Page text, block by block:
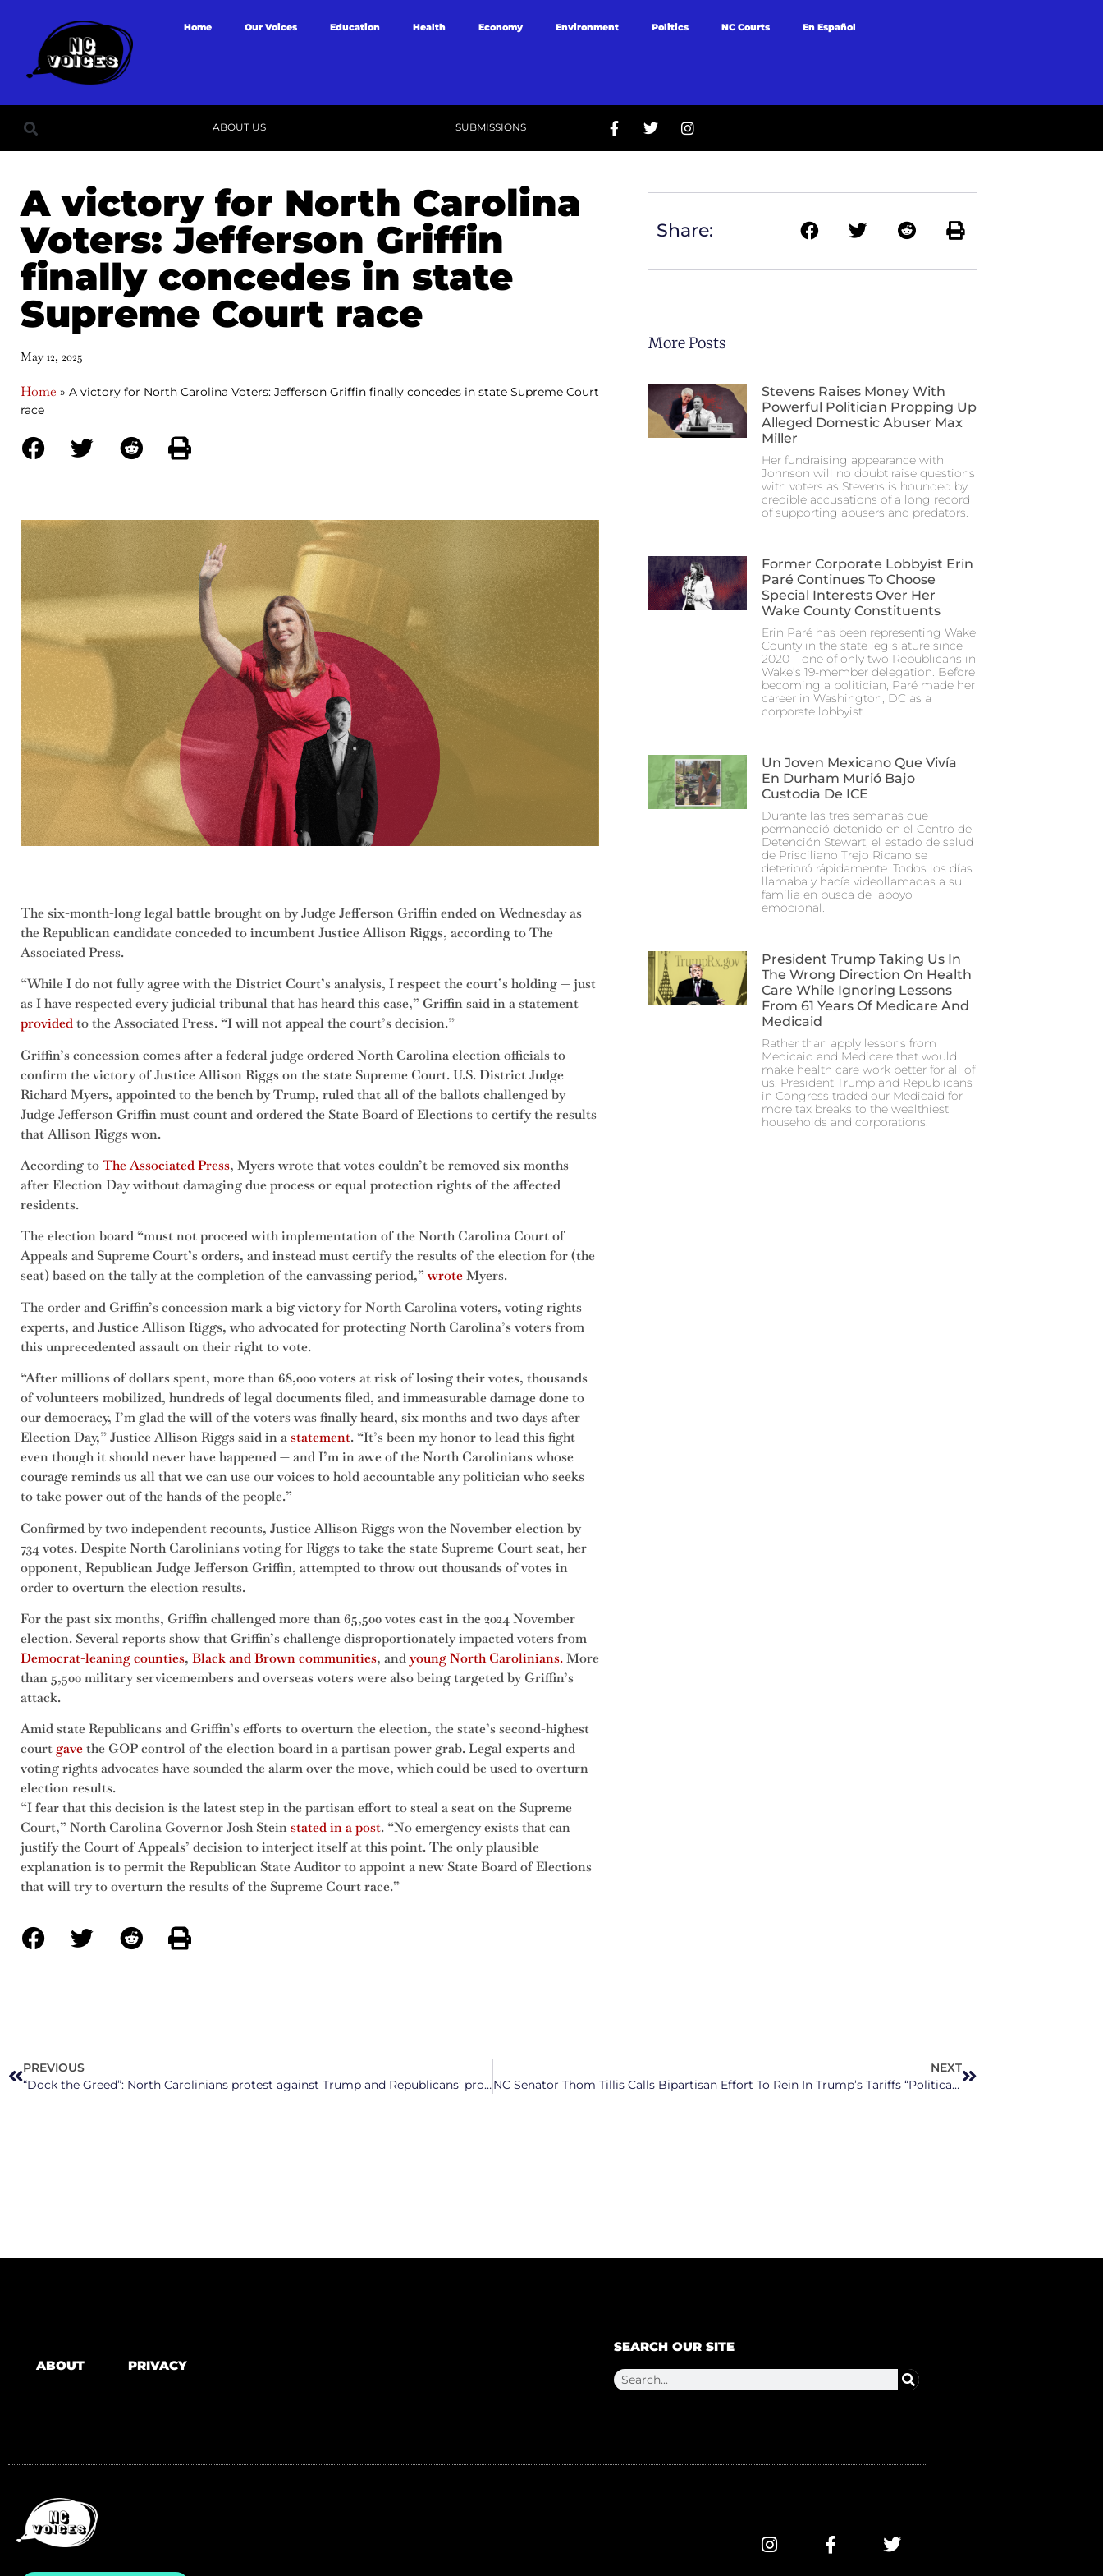
Home Our Voices Education Health Economy Environment Politics NC Courts En Español
ABOUT US SUBMISSIONS
A victory for North Carolina
Voters: Jefferson Griffin
finally concedes in state
Supreme Court race
May 12, 2025
Home » A victory for North Carolina Voters: Jefferson Griffin finally concedes in state Supreme Court
race
The six-month-long legal battle brought on by Judge Jefferson Griffin ended on Wednesday as
the Republican candidate conceded to incumbent Justice Allison Riggs, according to The
Associated Press.
“While I do not fully agree with the District Court’s analysis, I respect the court’s holding — just
as I have respected every judicial tribunal that has heard this case,” Griffin said in a statement
providedto the Associated Press. “I will not appeal the court’s decision.”
Griffin’s concession comes after a federal judge ordered North Carolina election officials to
confirm the victory of Justice Allison Riggs on the state Supreme Court. U.S. District Judge
Richard Myers, appointed to the bench by Trump, ruled that all of the ballots challenged by
Judge Jefferson Griffin must count and ordered the State Board of Elections to certify the results
that Allison Riggs won.
According toThe Associated Press, Myers wrote that votes couldn’t be removed six months
after Election Day without damaging due process or equal protection rights of the affected
residents.
The election board “must not proceed with implementation of the North Carolina Court of
Appeals and Supreme Court’s orders, and instead must certify the results of the election for (the
seat) based on the tally at the completion of the canvassing period,”wroteMyers.
The order and Griffin’s concession mark a big victory for North Carolina voters, voting rights
experts, and Justice Allison Riggs, who advocated for protecting North Carolina’s voters from
this unprecedented assault on their right to vote.
“After millions of dollars spent, more than 68,000 voters at risk of losing their votes, thousands
of volunteers mobilized, hundreds of legal documents filed, and immeasurable damage done to
our democracy, I’m glad the will of the voters was finally heard, six months and two days after
Election Day,” Justice Allison Riggs said in astatement. “It’s been my honor to lead this fight —
even though it should never have happened — and I’m in awe of the North Carolinians whose
courage reminds us all that we can use our voices to hold accountable any politician who seeks
to take power out of the hands of the people.”
Confirmed by two independent recounts, Justice Allison Riggs won the November election by
734 votes. Despite North Carolinians voting for Riggs to take the state Supreme Court seat, her
opponent, Republican Judge Jefferson Griffin, attempted to throw out thousands of votes in
order to overturn the election results.
For the past six months, Griffin challenged more than 65,500 votes cast in the 2024 November
election. Several reports show that Griffin’s challenge disproportionately impacted voters from
Democrat-leaning counties, Black and Brown communities, andyoung North Carolinians.More
than 5,500 military servicemembers and overseas voters were also being targeted by Griffin’s
attack.
Amid state Republicans and Griffin’s efforts to overturn the election, the state’s second-highest
courtgavethe GOP control of the election board in a partisan power grab. Legal experts and
voting rights advocates have sounded the alarm over the move, which could be used to overturn
election results.
“I fear that this decision is the latest step in the partisan effort to steal a seat on the Supreme
Court,” North Carolina Governor Josh Steinstated in a post. “No emergency exists that can
justify the Court of Appeals’ decision to interject itself at this point. The only plausible
explanation is to permit the Republican State Auditor to appoint a new State Board of Elections
that will try to overturn the results of the Supreme Court race.”
Share:
More Posts
Stevens Raises Money With
Powerful Politician Propping Up
Alleged Domestic Abuser Max
Miller
Her fundraising appearance with
Johnson will no doubt raise questions
with voters as Stevens is hounded by
credible accusations of a long record
of supporting abusers and predators.
Former Corporate Lobbyist Erin
Paré Continues To Choose
Special Interests Over Her
Wake County Constituents
Erin Paré has been representing Wake
County in the state legislature since
2020 – one of only two Republicans in
Wake’s 19-member delegation. Before
becoming a politician, Paré made her
career in Washington, DC as a
corporate lobbyist.
Un Joven Mexicano Que Vivía
En Durham Murió Bajo
Custodia De ICE
Durante las tres semanas que
permaneció detenido en el Centro de
Detención Stewart, el estado de salud
de Prisciliano Trejo Ricano se
deterioró rápidamente. Todos los días
llamaba y hacía videollamadas a su
familia en busca de apoyo
emocional.
President Trump Taking Us In
The Wrong Direction On Health
Care While Ignoring Lessons
From 61 Years Of Medicare And
Medicaid
Rather than apply lessons from
Medicaid and Medicare that would
make health care work better for all of
us, President Trump and Republicans
in Congress traded our Medicaid for
more tax breaks to the wealthiest
households and corporations.
PREVIOUS
“Dock the Greed”: North Carolinians protest against Trump and Republicans’ proposed federal budget cuts
NEXT
NC Senator Thom Tillis Calls Bipartisan Effort To Rein In Trump’s Tariffs “Political Exercise”
ABOUT PRIVACY
SEARCH OUR SITE